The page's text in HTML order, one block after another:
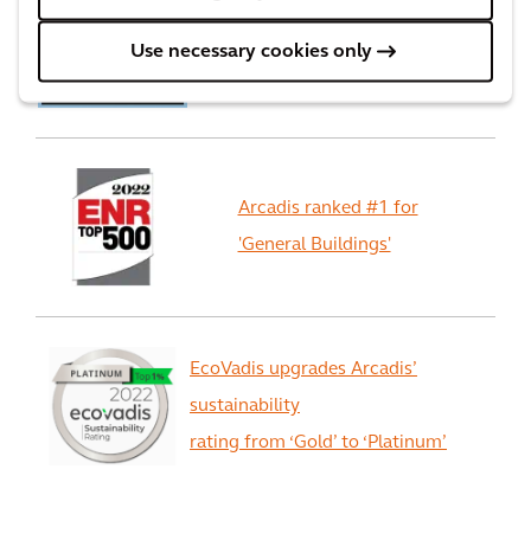
Use necessary cookies only
Worlds best consulting firms
Arcadis ranked #1 for
'General Buildings'
EcoVadis upgrades Arcadis’
sustainability
rating from ‘Gold’ to ‘Platinum’